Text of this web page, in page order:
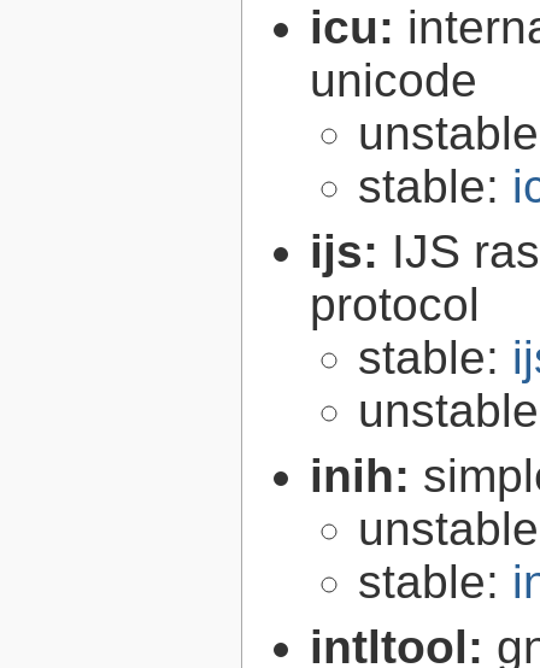
icu:
unicode
stable:
ijs: IJS
protocol
stable:
inih:
stable:
intltool: